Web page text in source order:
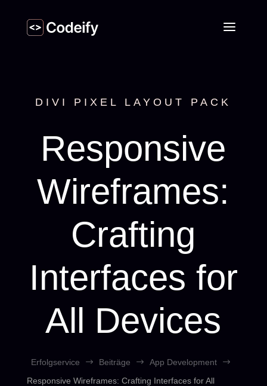
DIVI PIXEL LAYOUT PACK
Responsive
Wireframes:
Crafting
Interfaces for
All Devices
Erfolgservice $ Beiträge $ App Development
$
Responsive Wireframes: Crafting Interfaces for All